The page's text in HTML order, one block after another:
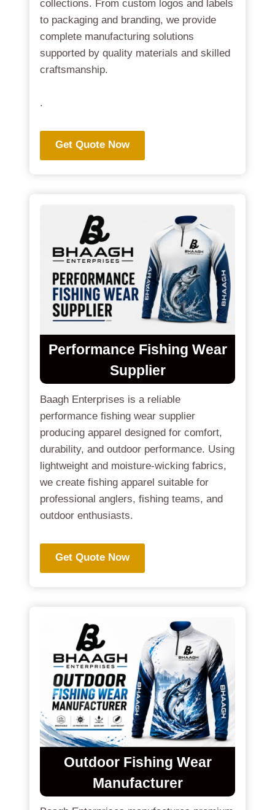
collections. From custom logos and labels
to packaging and branding, we provide
complete manufacturing solutions
supported by quality materials and skilled
craftsmanship.
.
Get Quote Now
Performance Fishing Wear
Supplier
Baagh Enterprises is a reliable
performance fishing wear supplier
producing apparel designed for comfort,
durability, and outdoor performance. Using
lightweight and moisture-wicking fabrics,
we create fishing apparel suitable for
professional anglers, fishing teams, and
outdoor enthusiasts.
Get Quote Now
Outdoor Fishing Wear
Manufacturer